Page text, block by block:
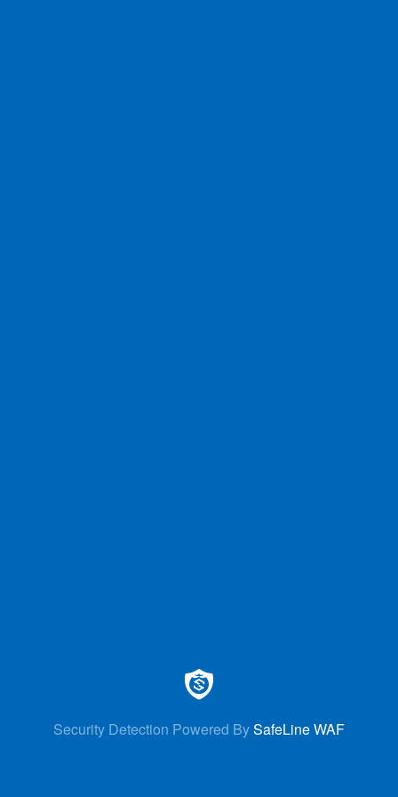
Security Detection Powered BySafeLine WAF